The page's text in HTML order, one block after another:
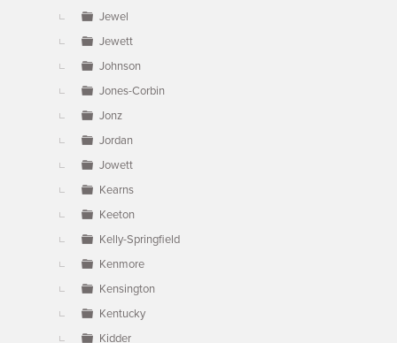
Jewel
Jewett
Johnson
Jones-Corbin
Jonz
Jordan
Jowett
Kearns
Keeton
Kelly-Springfield
Kenmore
Kensington
Kentucky
Kidder